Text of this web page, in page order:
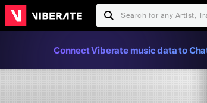
Connect Viberate music data to